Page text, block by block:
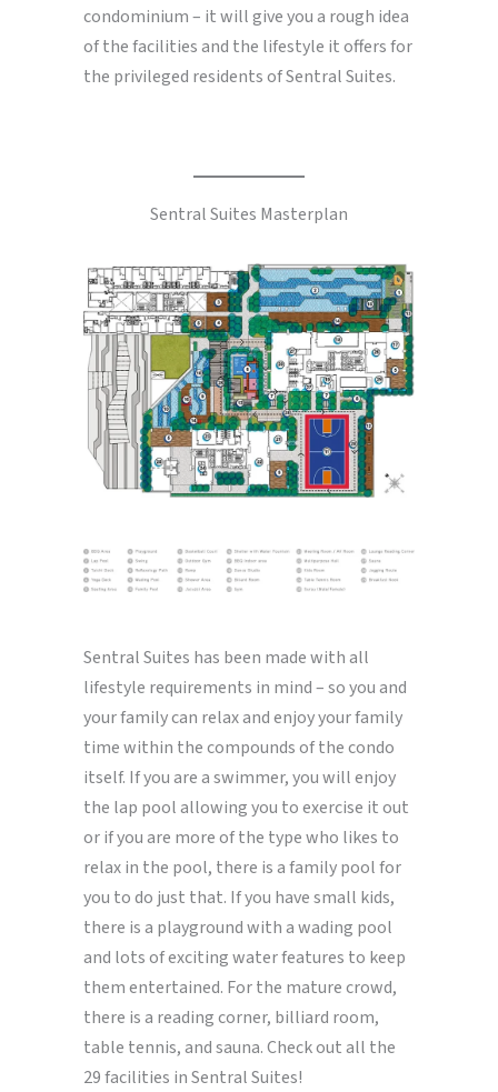
condominium – it will give you a rough idea
of the facilities and the lifestyle it offers for
the privileged residents of Sentral Suites.
Sentral Suites Masterplan
Sentral Suites has been made with all
lifestyle requirements in mind – so you and
your family can relax and enjoy your family
time within the compounds of the condo
itself. If you are a swimmer, you will enjoy
the lap pool allowing you to exercise it out
or if you are more of the type who likes to
relax in the pool, there is a family pool for
you to do just that. If you have small kids,
there is a playground with a wading pool
and lots of exciting water features to keep
them entertained. For the mature crowd,
there is a reading corner, billiard room,
table tennis, and sauna. Check out all the
29 facilities in Sentral Suites!